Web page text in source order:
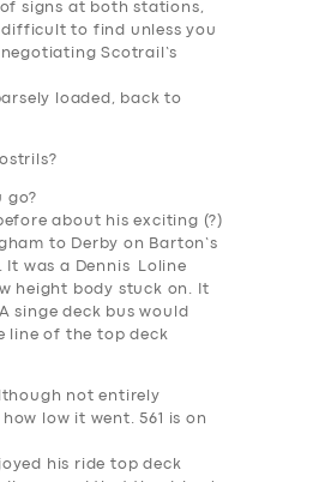
signs at both stations,
to find unless you
Scotrail’s
loaded, back to
go?
about his exciting (?)
to Derby on Barton’s
It was a Dennis Loline
height body stuck on. It
singe deck bus would
line of the top deck
not entirely
low it went. 561 is on
his ride top deck